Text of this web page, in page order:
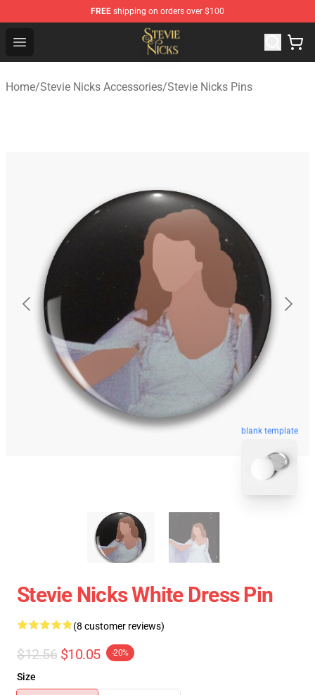
FREE shipping on orders over $100
Open menu
Stevie Nicks Shop - Official Stevie Nicks Merchandise
Home/Stevie Nicks Accessories/Stevie Nicks Pins
blank template
Stevie Nicks White Dress Pin
(8 customer reviews)
$12.56 $10.05 -20%
Size